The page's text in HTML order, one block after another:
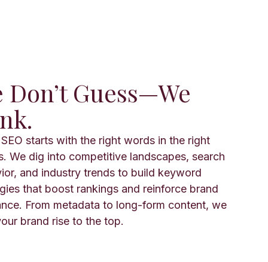
Don’t Guess—We
SEO starts with the right words in the right
We dig into competitive landscapes, search
and industry trends to build keyword
that boost rankings and reinforce brand
From metadata to long-form content, we
brand rise to the top.